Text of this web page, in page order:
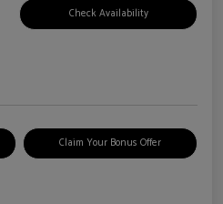
Check Availability
Claim Your Bonus Offer